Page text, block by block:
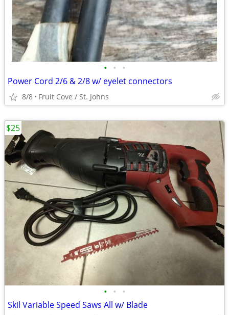
• • •
Power Cord 2/6 & 2/8 w/ eyelet connectors
8/8 Fruit Cove / St. Johns
• • •
Skil Variable Speed Saws All w/ Blade
$25